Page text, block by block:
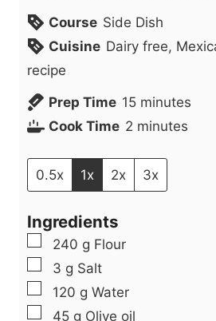
Course Side Dish
Cuisine Dairy free,
recipe
Prep Time 15m
i
minutes
Cook Time 2mminutes
0.5x 1x 2x 3x
Ingredients
▢
240 g Flour
▢
3 g Salt
▢
120 g Water
▢
45 g Olive oil